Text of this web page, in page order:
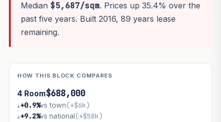
Median $5,687/sqm. Prices up 35.4% over the
past five years. Built 2016, 89 years lease
remaining.
HOW THIS BLOCK COMPARES
4 Room$688,000
▴+0.9%vs town(+$6k)
▴+9.2%vs national(+$58k)